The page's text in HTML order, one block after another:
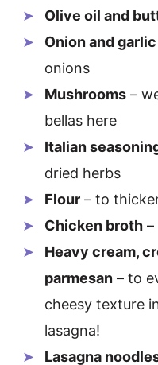
Olive oil and
Onion and garlic
onions
Mushrooms –
bellas here
Italian
dried herbs
Flour – to
Chicken broth
Heavy cream,
parmesan – to
cheesy texture
lasagna!
Lasagna